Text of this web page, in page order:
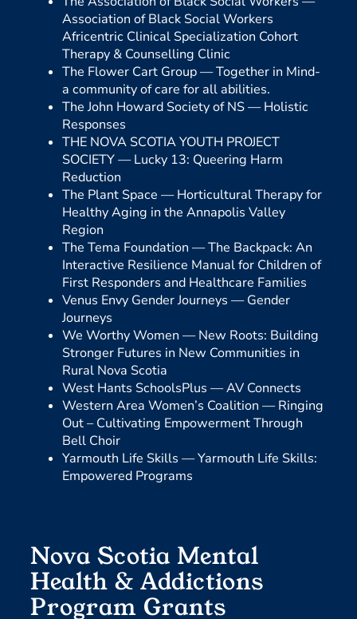
Association of Black Social Workers
Africentric Clinical Specialization Cohort
Therapy & Counselling Clinic
The Flower Cart Group —Together in Mind-
a community of care for all abilities.
The John Howard Society of NS —Holistic
Responses
THE NOVA SCOTIA YOUTH PROJECT
SOCIETY —Lucky 13: Queering Harm
Reduction
The Plant Space —Horticultural Therapy for
Healthy Aging in the Annapolis Valley
Region
The Tema Foundation —The Backpack: An
Interactive Resilience Manual for Children of
First Responders and Healthcare Families
Venus Envy Gender Journeys —Gender
Journeys
We Worthy Women —New Roots: Building
Stronger Futures in New Communities in
Rural Nova Scotia
West Hants SchoolsPlus —AV Connects
Western Area Women’s Coalition —Ringing
Out – Cultivating Empowerment Through
Bell Choir
Yarmouth Life Skills —Yarmouth Life Skills:
Empowered Programs
Nova Scotia Mental
Health & Addictions
Program Grants